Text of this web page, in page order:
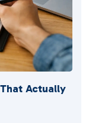
Actually